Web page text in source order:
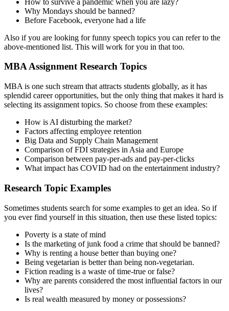
Why Mondays should be banned?
Before Facebook, everyone had a life
Also if you are looking for funny speech topics you can refer to the
above-mentioned list. This will work for you in that too.
MBA Assignment Research Topics
MBA is one such stream that attracts students globally, as it has
splendid career opportunities, but the only thing that makes it hard is
selecting its assignment topics. So choose from these examples:
How is AI disturbing the market?
Factors affecting employee retention
Big Data and Supply Chain Management
Comparison of FDI strategies in Asia and Europe
Comparison between pay-per-ads and pay-per-clicks
What impact has COVID had on the entertainment industry?
Research Topic Examples
Sometimes students search for some examples to get an idea. So if
you ever find yourself in this situation, then use these listed topics:
Poverty is a state of mind
Is the marketing of junk food a crime that should be banned?
Why is renting a house better than buying one?
Being vegetarian is better than being non-vegetarian.
Fiction reading is a waste of time-true or false?
Why are parents considered the most influential factors in our
lives?
Is real wealth measured by money or possessions?